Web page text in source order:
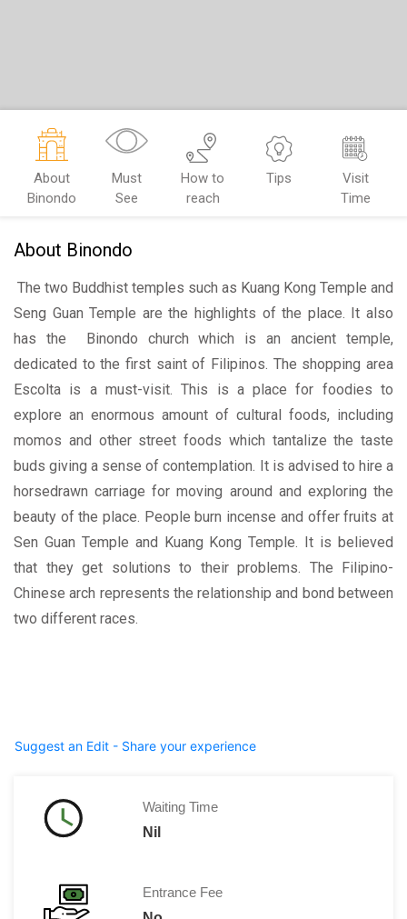
About
Binondo
Must
See
How to
reach
Tips
Visit
Time
About Binondo
The two Buddhist temples such as Kuang Kong Temple and
Seng Guan Temple are the highlights of the place. It also
has the Binondo church which is an ancient temple,
dedicated to the first saint of Filipinos. The shopping area
Escolta is a must-visit. This is a place for foodies to
explore an enormous amount of cultural foods, including
momos and other street foods which tantalize the taste
buds giving a sense of contemplation. It is advised to hire a
horsedrawn carriage for moving around and exploring the
beauty of the place. People burn incense and offer fruits at
Sen Guan Temple and Kuang Kong Temple. It is believed
that they get solutions to their problems. The Filipino-
Chinese arch represents the relationship and bond between
two different races.
Suggest an Edit - Share your experience
Waiting Time
Nil
Entrance Fee